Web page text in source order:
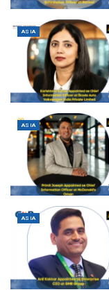
ASIA
ASIA
ASIA